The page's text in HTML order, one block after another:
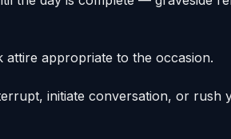
appropriate to the occasion.
initiate conversation, or rush